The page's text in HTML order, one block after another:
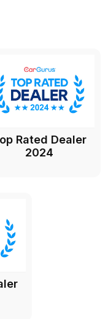
Rated Dealer
2024